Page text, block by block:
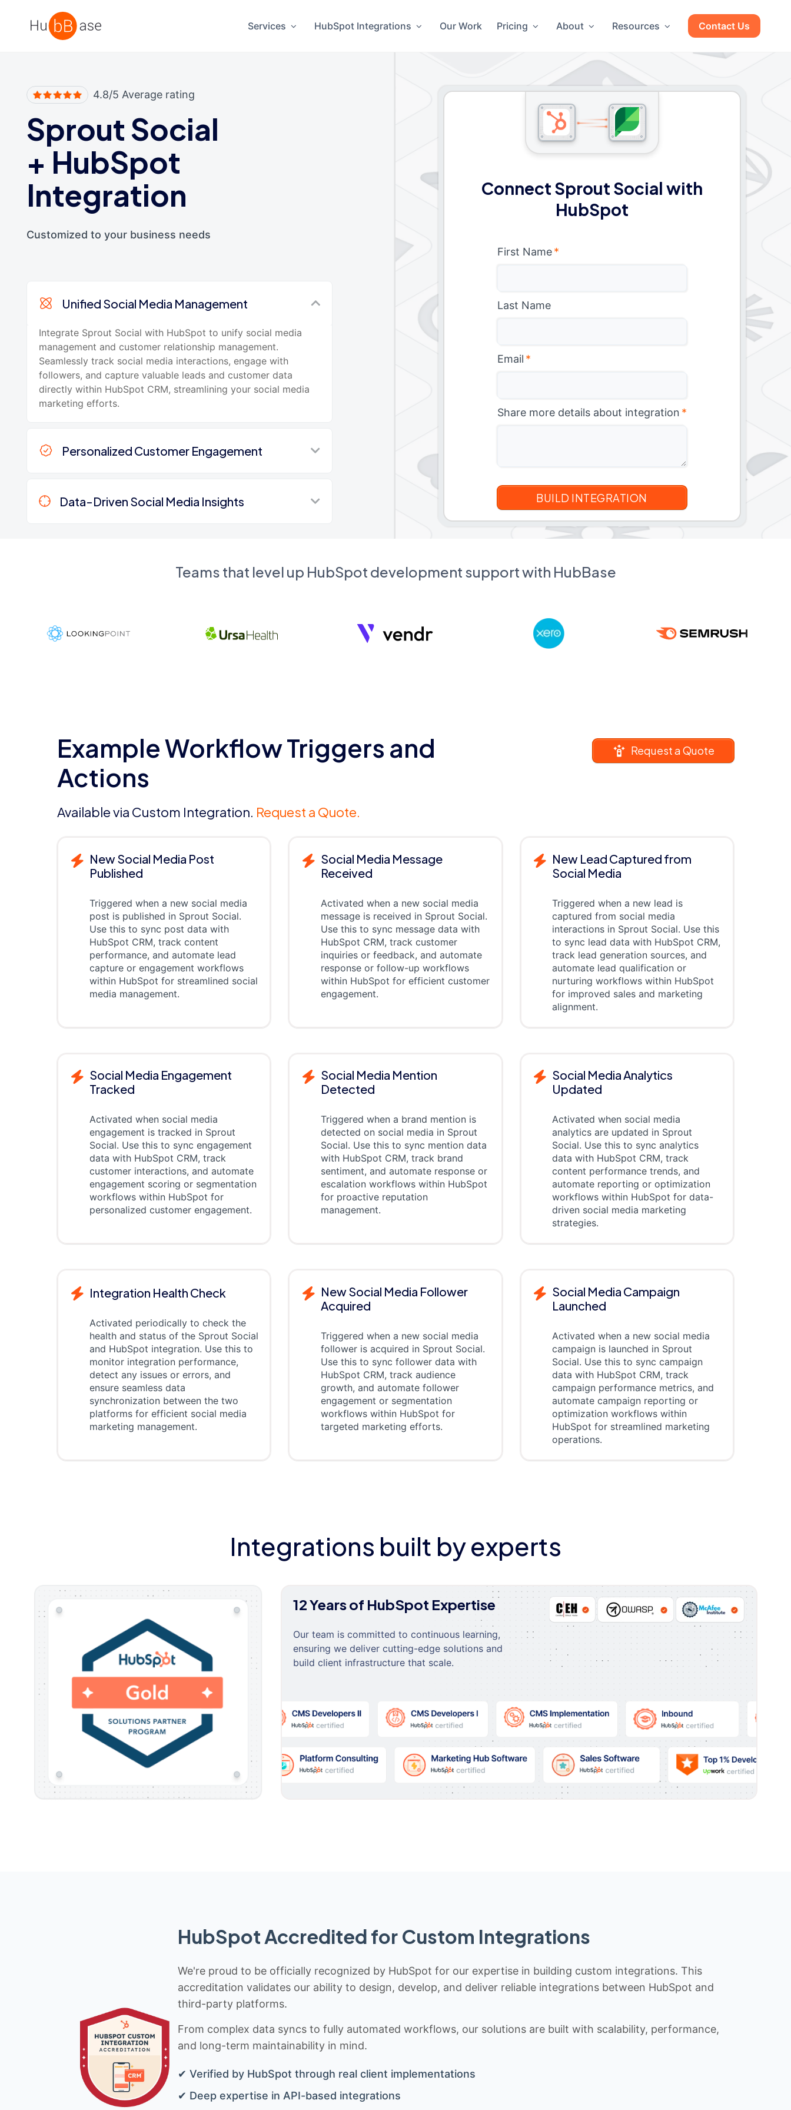
High Contrast
Services HubSpot Integrations Our Work Pricing About Resources Contact Us
4.8/5 Average rating
Sprout Social
+ HubSpot
Integration
Customized to your business needs
Unified Social Media Management
Integrate Sprout Social with HubSpot to unify social media
management and customer relationship management.
Seamlessly track social media interactions, engage with
followers, and capture valuable leads and customer data
directly within HubSpot CRM, streamlining your social media
marketing efforts.
Personalized Customer Engagement
Data-Driven Social Media Insights
Connect Sprout Social with
HubSpot
First Name *
Last Name
Email *
Share more details about integration *
Teams that level up HubSpot development support with HubBase
Example Workflow Triggers and
Actions
Available via Custom Integration. Request a Quote.
Request a Quote
New Social Media Post
Published
Triggered when a new social media
post is published in Sprout Social.
Use this to sync post data with
HubSpot CRM, track content
performance, and automate lead
capture or engagement workflows
within HubSpot for streamlined social
media management.
Social Media Message
Received
Activated when a new social media
message is received in Sprout Social.
Use this to sync message data with
HubSpot CRM, track customer
inquiries or feedback, and automate
response or follow-up workflows
within HubSpot for efficient customer
engagement.
New Lead Captured from
Social Media
Triggered when a new lead is
captured from social media
interactions in Sprout Social. Use this
to sync lead data with HubSpot CRM,
track lead generation sources, and
automate lead qualification or
nurturing workflows within HubSpot
for improved sales and marketing
alignment.
Social Media Engagement
Tracked
Activated when social media
engagement is tracked in Sprout
Social. Use this to sync engagement
data with HubSpot CRM, track
customer interactions, and automate
engagement scoring or segmentation
workflows within HubSpot for
personalized customer engagement.
Social Media Mention
Detected
Triggered when a brand mention is
detected on social media in Sprout
Social. Use this to sync mention data
with HubSpot CRM, track brand
sentiment, and automate response or
escalation workflows within HubSpot
for proactive reputation
management.
Social Media Analytics
Updated
Activated when social media
analytics are updated in Sprout
Social. Use this to sync analytics
data with HubSpot CRM, track
content performance trends, and
automate reporting or optimization
workflows within HubSpot for data-
driven social media marketing
strategies.
Integration Health Check
Activated periodically to check the
health and status of the Sprout Social
and HubSpot integration. Use this to
monitor integration performance,
detect any issues or errors, and
ensure seamless data
synchronization between the two
platforms for efficient social media
marketing management.
New Social Media Follower
Acquired
Triggered when a new social media
follower is acquired in Sprout Social.
Use this to sync follower data with
HubSpot CRM, track audience
growth, and automate follower
engagement or segmentation
workflows within HubSpot for
targeted marketing efforts.
Social Media Campaign
Launched
Activated when a new social media
campaign is launched in Sprout
Social. Use this to sync campaign
data with HubSpot CRM, track
campaign performance metrics, and
automate campaign reporting or
optimization workflows within
HubSpot for streamlined marketing
operations.
Integrations built by experts
12 Years of HubSpot Expertise
Our team is committed to continuous learning,
ensuring we deliver cutting-edge solutions and
build client infrastructure that scale.
HubSpot Accredited for Custom Integrations
We're proud to be officially recognized by HubSpot for our expertise in building custom integrations. This
accreditation validates our ability to design, develop, and deliver reliable integrations between HubSpot and
third-party platforms.
From complex data syncs to fully automated workflows, our solutions are built with scalability, performance,
and long-term maintainability in mind.
✔ Verified by HubSpot through real client implementations
✔ Deep expertise in API-based integrations